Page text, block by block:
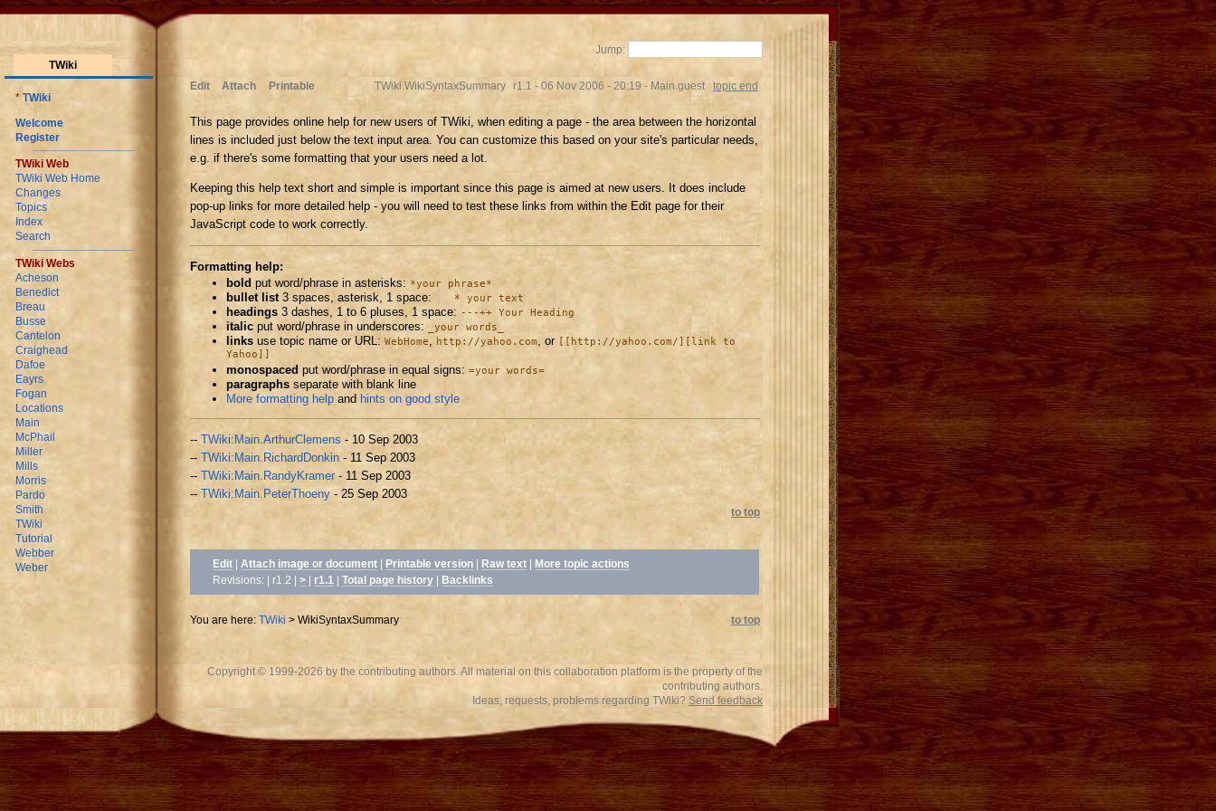
Jump:
TWiki
*TWiki
Welcome
Register
TWiki Web
TWiki Web Home
Changes
Topics
Index
Search
TWiki Webs
Acheson
Benedict
Breau
Busse
Cantelon
Craighead
Dafoe
Eayrs
Fogan
Locations
Main
McPhail
Miller
Mills
Morris
Pardo
Smith
TWiki
Tutorial
Webber
Weber
Edit Attach Printable TWiki.WikiSyntaxSummary r1.1 - 06 Nov 2006 - 20:19 - Main.guest topic end
This page provides online help for new users of TWiki, when editing a page - the area between the horizontal
lines is included just below the text input area. You can customize this based on your site's particular needs,
e.g. if there's some formatting that your users need a lot.
Keeping this help text short and simple is important since this page is aimed at new users. It does include
pop-up links for more detailed help - you will need to test these links from within the Edit page for their
JavaScript code to work correctly.
Formatting help:
bold put word/phrase in asterisks: *your phrase*
bullet list3 spaces, asterisk, 1 space: * your text
headings 3 dashes, 1 to 6 pluses, 1 space: ---++ Your Heading
italic put word/phrase in underscores: _your words_
links use topic name or URL: WebHome , http://yahoo.com , or [[http://yahoo.com/][link to
Yahoo]]
monospaced put word/phrase in equal signs: =your words=
paragraphs separate with blank line
More formatting help and hints on good style
-- TWiki:Main.ArthurClemens - 10 Sep 2003
-- TWiki:Main.RichardDonkin - 11 Sep 2003
-- TWiki:Main.RandyKramer- 11 Sep 2003
--TWiki:Main.PeterThoeny- 25 Sep 2003
to top
Edit | Attach image or document | Printable version | Raw text | More topic actions
Revisions: | r1.2 | >| r1.1 | Total page history | Backlinks
You are here: TWiki > WikiSyntaxSummary to top
Copyright © 1999-2026 by the contributing authors. All material on this collaboration platform is the property of the
contributing authors.
Ideas, requests, problems regarding TWiki? Send feedback